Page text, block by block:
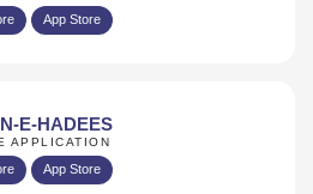
App Store
E-HADEES
APPLICATION
App Store